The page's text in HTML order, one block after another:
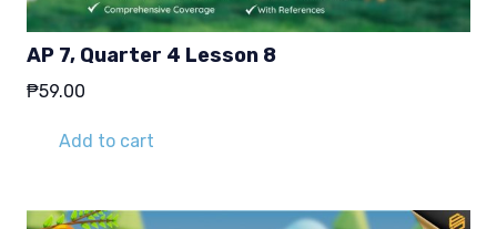
AP 7, Quarter 4 Lesson 8
₱59.00
Add to cart